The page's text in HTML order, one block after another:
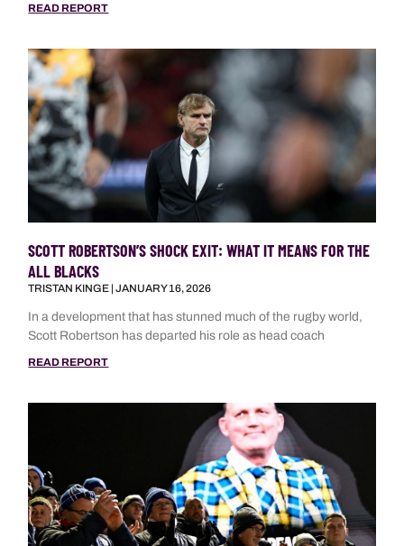
READ REPORT
SCOTT ROBERTSON’S SHOCK EXIT: WHAT IT MEANS FOR THE
ALL BLACKS
TRISTAN KINGE JANUARY 16, 2026
In a development that has stunned much of the rugby world,
Scott Robertson has departed his role as head coach
READ REPORT